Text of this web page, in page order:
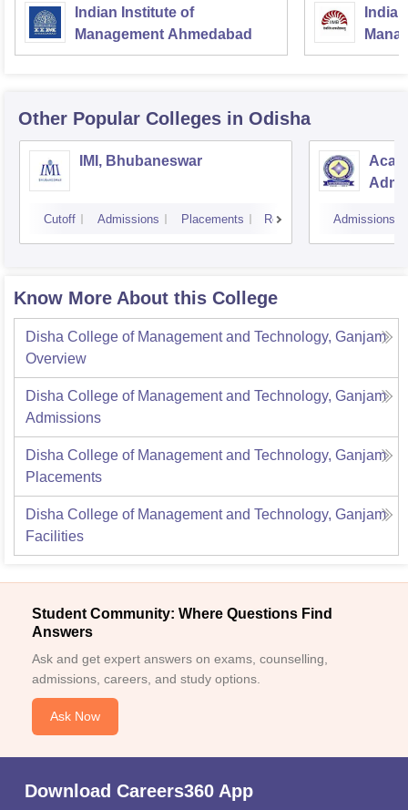
Indian Institute of
Management Ahmedabad
Other Popular Colleges in Odisha
IMI, Bhubaneswar
Cutoff Admissions Placements Reviews Admissions
Know More About this College
Disha College of Management and Technology, Ganjam
Overview
Disha College of Management and Technology, Ganjam
Admissions
Disha College of Management and Technology, Ganjam
Placements
Disha College of Management and Technology, Ganjam
Facilities
Student Community: Where Questions Find
Answers
Ask and get expert answers on exams, counselling,
admissions, careers, and study options.
Ask Now
Download Careers360 App